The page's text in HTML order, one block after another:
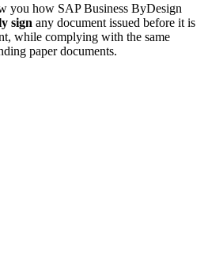
you how SAP Business ByDesign
sign any document issued before it is
while complying with the same
paper documents.